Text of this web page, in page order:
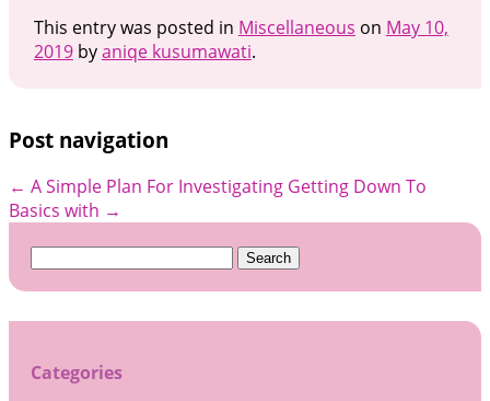
This entry was posted in Miscellaneous on May 10,
2019byaniqe kusumawati.
Post navigation
← A Simple Plan For Investigating Getting Down To
Basics with →
Search
Categories